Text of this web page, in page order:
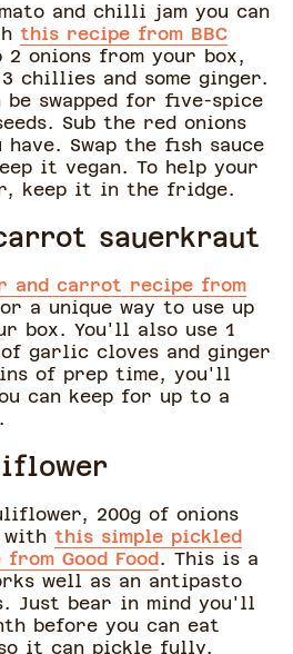
and chilli jam you can
this recipe from BBC
2 onions from your box,
chillies and some ginger.
be swapped for five-spice
Sub the red onions
Swap the fish sauce
it vegan. To help your
keep it in the fridge.
sauerkraut
and carrot recipe from
a unique way to use up
box. You'll also use 1
of garlic cloves and ginger
of prep time, you'll
can keep for up to a
200g of onions
with this simple pickled
Good Food. This is a
well as an antipasto
Just bear in mind you'll
before you can eat
it can pickle fully.